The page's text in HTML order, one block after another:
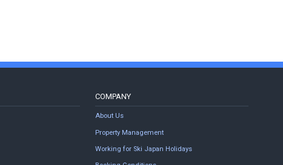
COMPANY
About Us
Property Management
Working for Ski Japan Holidays